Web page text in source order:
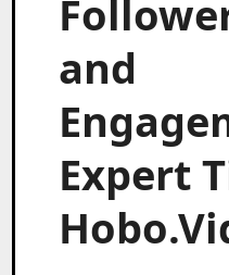
and
Expert